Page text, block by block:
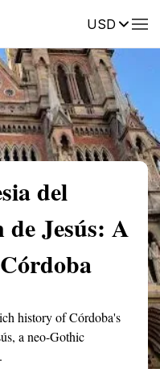
USDReviews
del
de Jesús: A
history of Córdoba's
a neo-Gothic